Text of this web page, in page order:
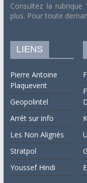
Consultez la rubrique
plus. Pour toute
LIENS
Pierre Antoine
Plaquevent
Geopolintel
Arrêt sur info
Les Non Alignés
Stratpol
Youssef Hindi